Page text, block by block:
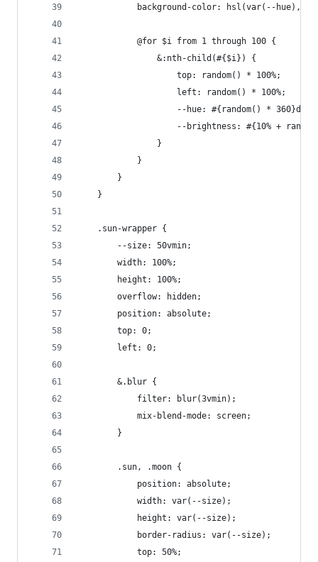
background-color: hsl(var(--hue),
			@for $i from 1 through 100 {
				&:nth-child(#{$i}) {
					top: random() * 100%;
					left: random() * 100%;
					--hue: #{random() * 360}deg;
--brightness: #{10% +
				}
			}
		}
	}
	.sun-wrapper {
		--size: 50vmin;
		width: 100%;
		height: 100%;
		overflow: hidden;
		position: absolute;
		top: 0;
		left: 0;
		&.blur {
			filter: blur(3vmin);
			mix-blend-mode: screen;
		}
		.sun, .moon {
			position: absolute;
			width: var(--size);
			height: var(--size);
			border-radius: var(--size);
			top: 50%;